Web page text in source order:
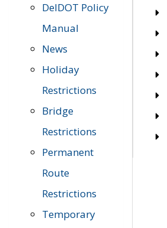
DelDOT Policy
Manual
News
Holiday
Restrictions
Bridge
Restrictions
Permanent
Route
Restrictions
Temporary